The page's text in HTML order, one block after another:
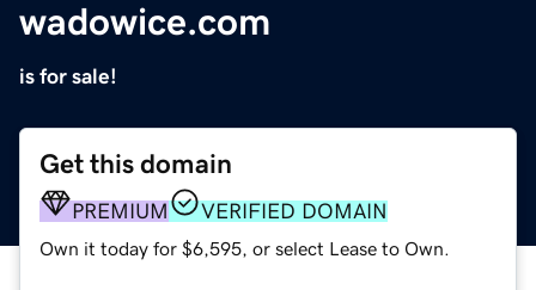
wadowice.com
is for sale!
Get this domain
PREMIUM VERIFIED DOMAIN
Own it today for $6,595, or select Lease to Own.